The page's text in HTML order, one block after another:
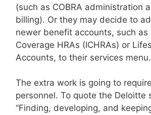
(such as COBRA administration
billing). Or they may decide to
newer benefit accounts, such as
Coverage HRAs (ICHRAs) or
Accounts, to their services menu.
The extra work is going to
personnel. To quote the Deloitte
“Finding, developing, and